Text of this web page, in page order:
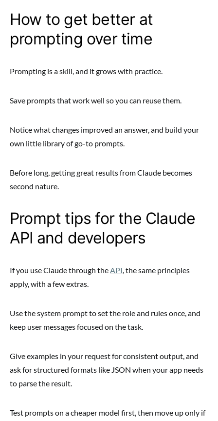
How to get better at
prompting over time
Prompting is a skill, and it grows with practice.
Save prompts that work well so you can reuse them.
Notice what changes improved an answer, and build your
own little library of go-to prompts.
Before long, getting great results from Claude becomes
second nature.
Prompt tips for the Claude
API and developers
If you use Claude through theAPI, the same principles
apply, with a few extras.
Use the system prompt to set the role and rules once, and
keep user messages focused on the task.
Give examples in your request for consistent output, and
ask for structured formats like JSON when your app needs
to parse the result.
Test prompts on a cheaper model first, then move up only if